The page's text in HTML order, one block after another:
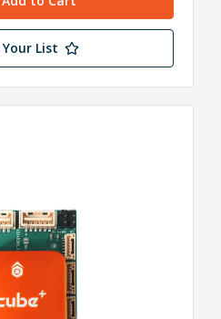
List